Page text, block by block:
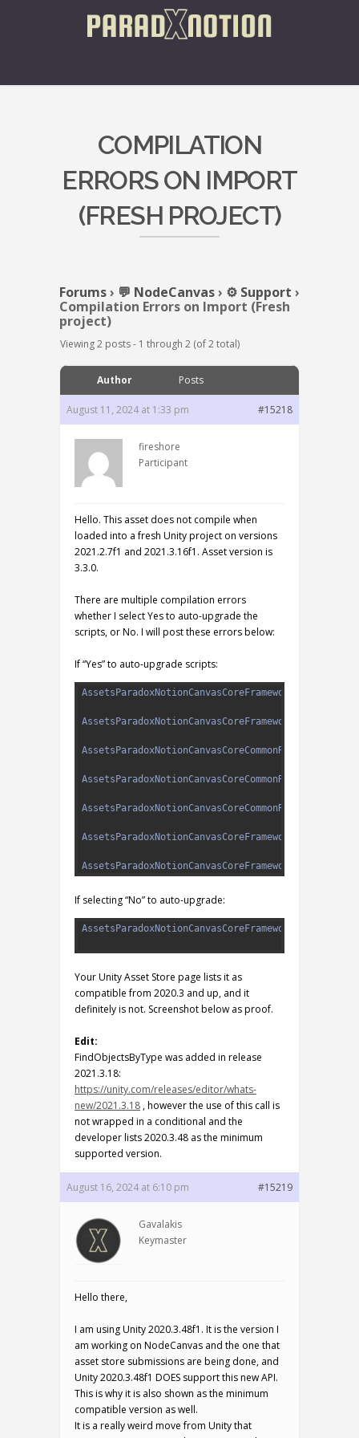
COMPILATION
ERRORS ON IMPORT
(FRESH PROJECT)
Forums› 💬 NodeCanvas› ⚙️ Support ›
Compilation Errors on Import (Fresh
project)
Viewing 2 posts - 1 through 2 (of 2 total)
Author Posts
August 11, 2024 at 1:33 pm #15218
fireshore
Participant
Hello. This asset does not compile when
loaded into a fresh Unity project on versions
2021.2.7f1 and 2021.3.16f1. Asset version is
3.3.0.
There are multiple compilation errors
whether I select Yes to auto-upgrade the
scripts, or No. I will post these errors below:
If “Yes” to auto-upgrade scripts:
If selecting “No” to auto-upgrade:
Your Unity Asset Store page lists it as
compatible from 2020.3 and up, and it
definitely is not. Screenshot below as proof.
Edit:
FindObjectsByType was added in release
2021.3.18:
https://unity.com/releases/editor/whats-
new/2021.3.18 , however the use of this call is
not wrapped in a conditional and the
developer lists 2020.3.48 as the minimum
supported version.
August 16, 2024 at 6:10 pm #15219
Gavalakis
Keymaster
Hello there,
I am using Unity 2020.3.48f1. It is the version I
am working on NodeCanvas and the one that
asset store submissions are being done, and
Unity 2020.3.48f1 DOES support this new API.
This is why it is also shown as the minimum
compatible version as well.
It is a really weird move from Unity that